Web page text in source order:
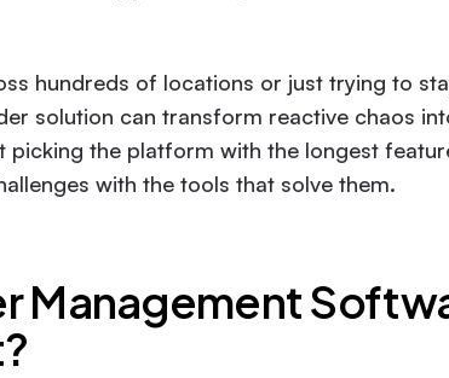
hundreds of locations or just trying to
solution can transform reactive chaos
picking the platform with the longest
with the tools that solve them.
Management